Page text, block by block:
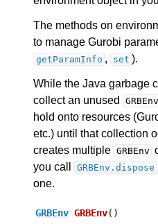
navigation of Attributes
navigation of Parameters
navigation of Logging
navigation of Numerical Issues
The methods on
to manage Gurobi
getParamInfo , set ).
While the Java garbage
collect an unused
GRBEnv
hold onto resources
etc.) until that collection
creates multiple GRBEnv
you call
GRBEnv.dispose
one.
GRBEnv GRBEnv( )